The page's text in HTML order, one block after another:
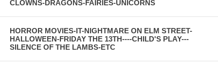
CLOWNS-DRAGONS-FAIRIES-UNICORNS
HORROR MOVIES-IT-NIGHTMARE ON ELM STREET-
HALLOWEEN-FRIDAY THE 13TH----CHILD'S PLAY---
SILENCE OF THE LAMBS-ETC